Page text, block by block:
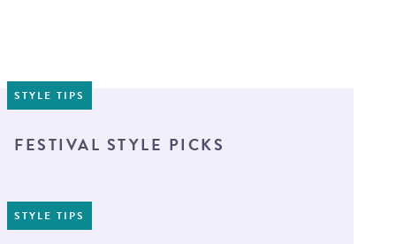
STYLE TIPS
FESTIVAL STYLE PICKS
STYLE TIPS